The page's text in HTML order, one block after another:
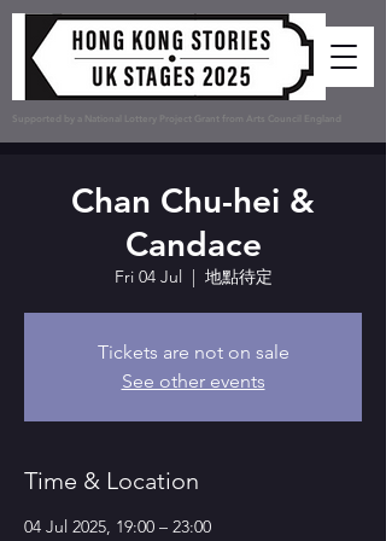
Supported by a National Lottery Project Grant from Arts Council England
Chan Chu-hei &
Candace
Fri 04 Jul
  |
地點待定
Tickets are not on sale
See other events
Time & Location
04 Jul 2025, 19:00 – 23:00